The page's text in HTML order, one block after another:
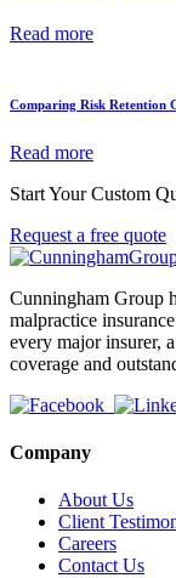
Read more
Comparing Risk Retention
Read more
Start Your Custom
Request a free quote
Cunningham Group
malpractice
every major insurer,
coverage and
Company
About Us
Client
Careers
Contact Us